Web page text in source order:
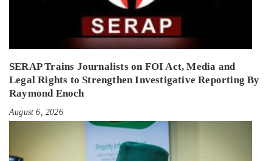
SERAP Trains Journalists on FOI Act, Media and
Legal Rights to Strengthen Investigative Reporting By
Raymond Enoch
August 6, 2026